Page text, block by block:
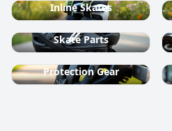
Inline Skates
Skate Parts
Protection Gear